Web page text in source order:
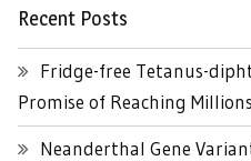
Recent Posts
Fridge-free Tetanus-
Promise of Reaching
Neanderthal Gene